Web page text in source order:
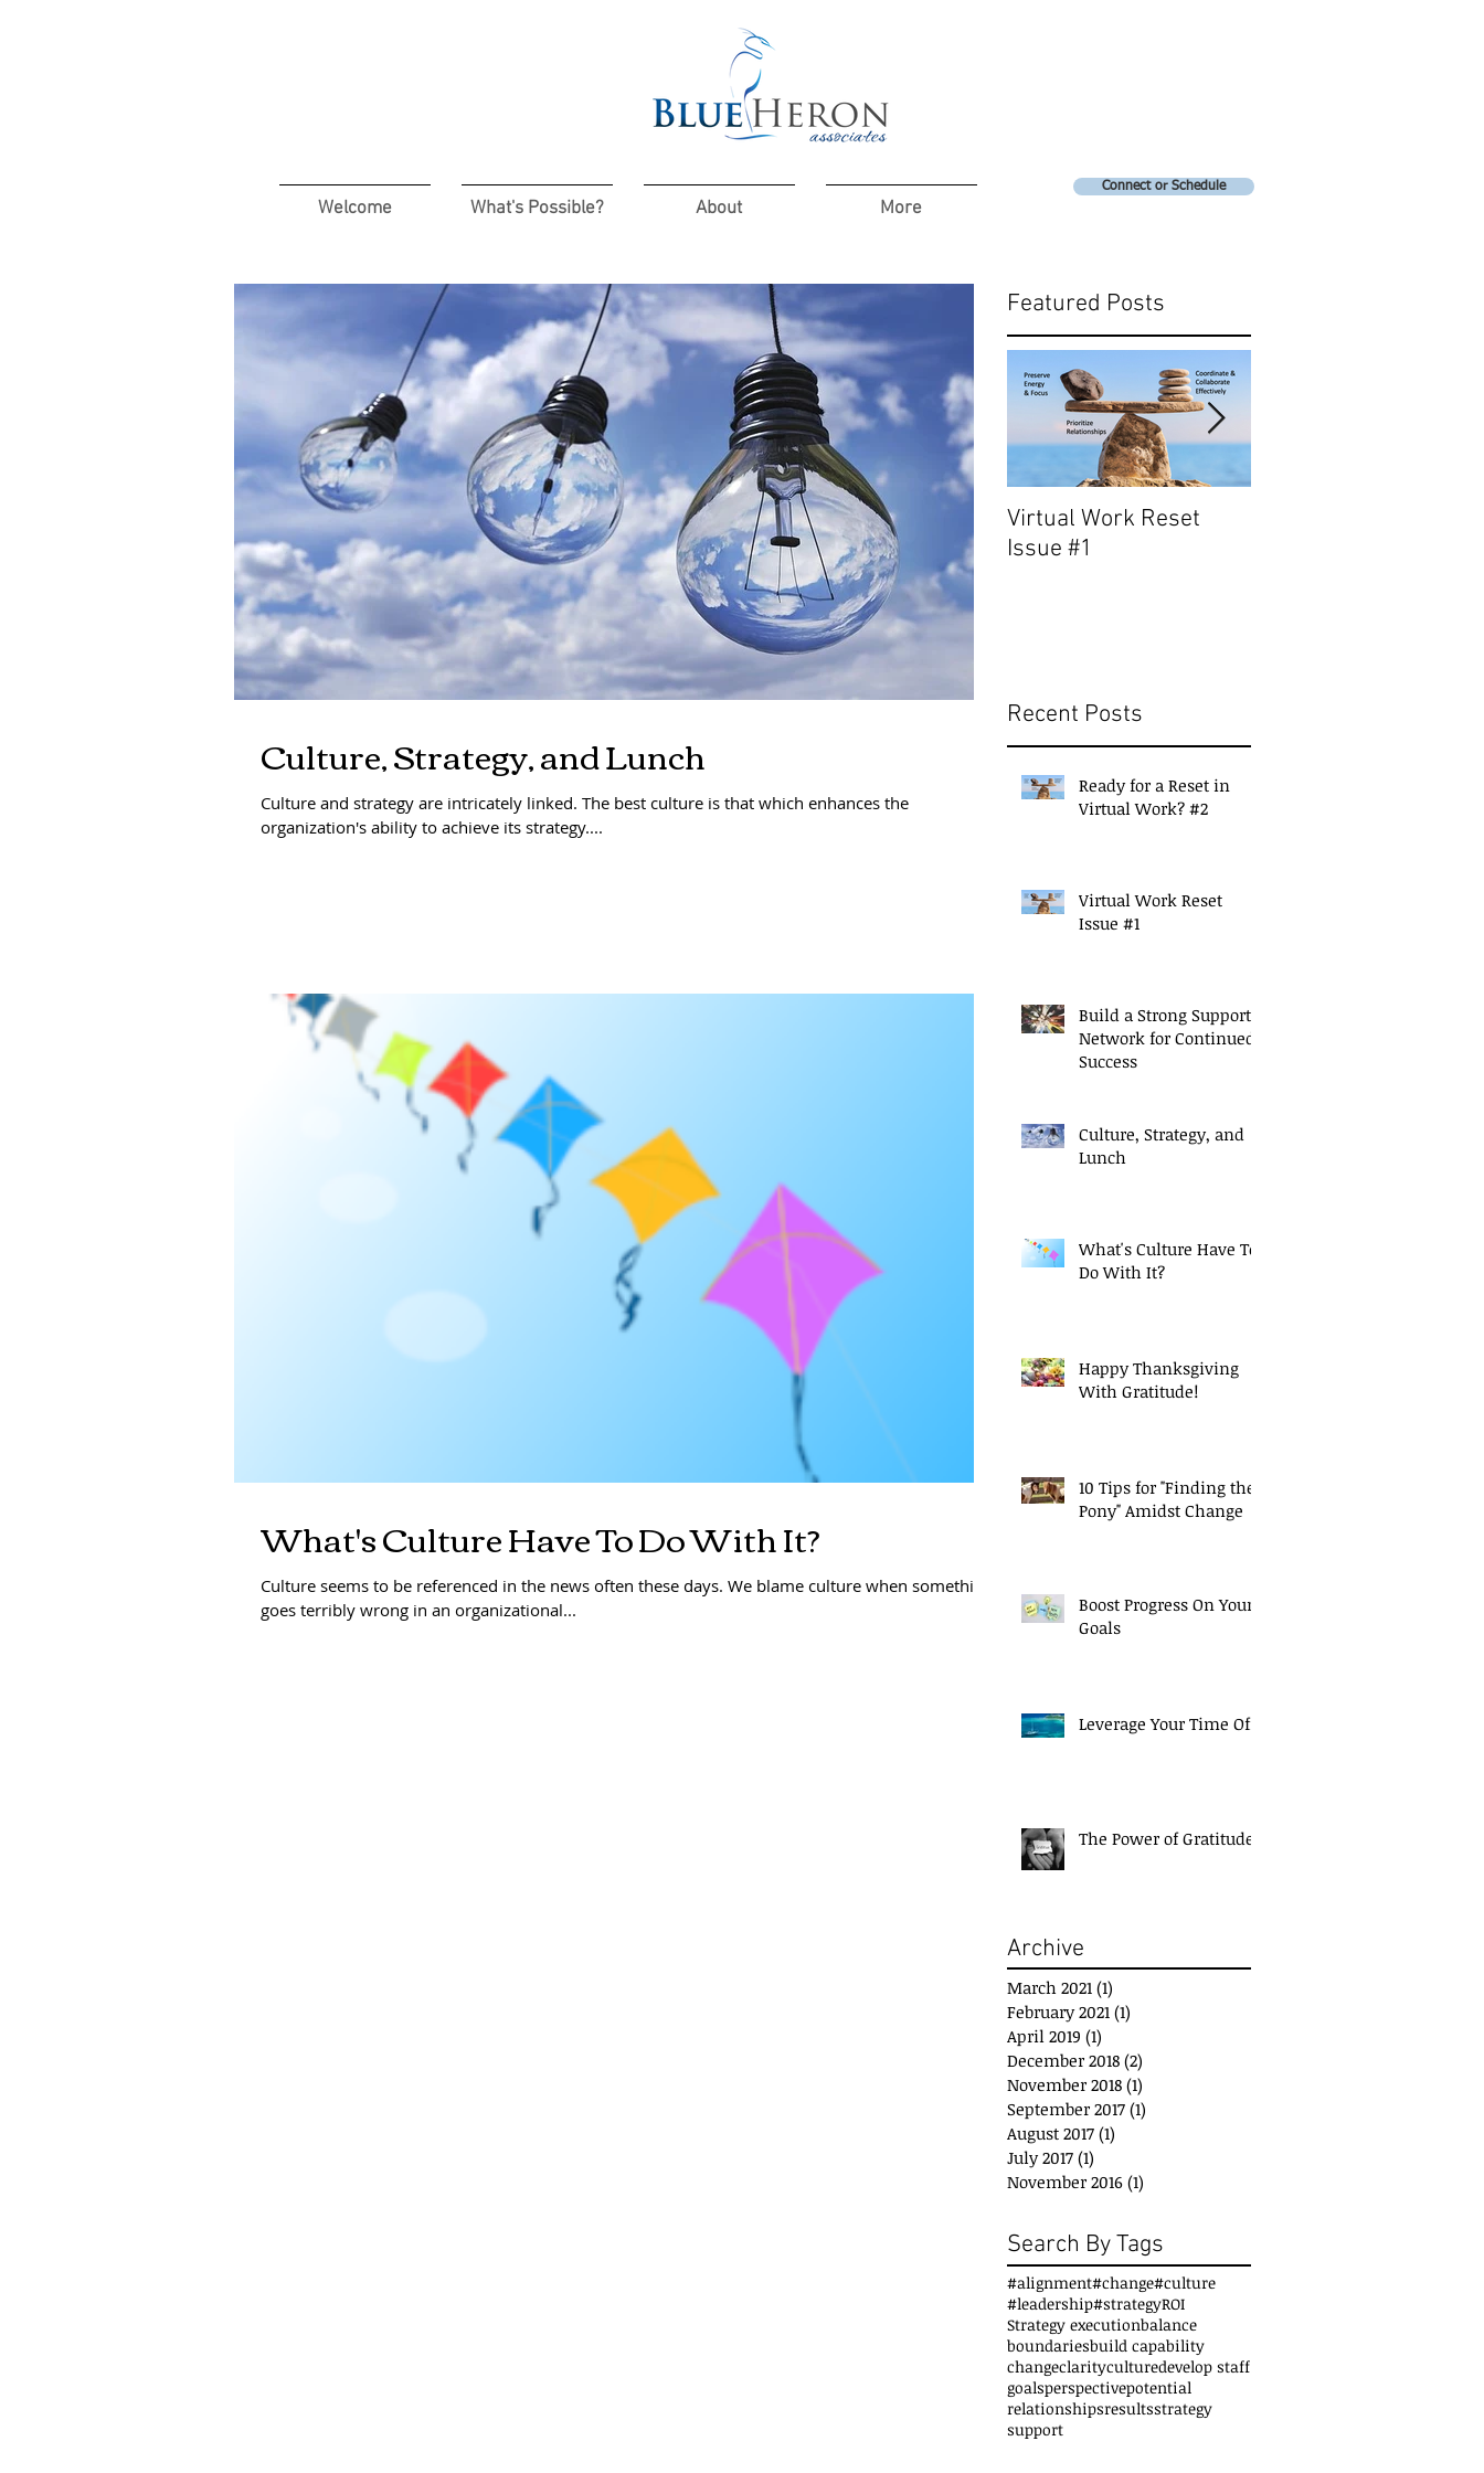
Welcome What's Possible? About More
Connect or Schedule
Culture, Strategy, and Lunch
Culture and strategy are intricately linked. The best culture is that which enhances the
organization's ability to achieve its strategy....
What's Culture Have To Do With It?
Culture seems to be referenced in the news often these days. We blame culture when something
goes terribly wrong in an organizational...
Featured Posts
Virtual Work Reset
Issue #1
Recent Posts
Ready for a Reset in
Virtual Work? #2
Virtual Work Reset
Issue #1
Build a Strong Support
Network for Continued
Success
Culture, Strategy, and
Lunch
What's Culture Have To
Do With It?
Happy Thanksgiving
With Gratitude!
10 Tips for "Finding the
Pony" Amidst Change
Boost Progress On Your
Goals
Leverage Your Time Off!
The Power of Gratitude
Archive
March 2021 (1)
February 2021 (1)
April 2019 (1)
December 2018 (2)
November 2018 (1)
September 2017 (1)
August 2017 (1)
July 2017 (1)
November 2016 (1)
Search By Tags
#alignment#change#culture
#leadership#strategyROI
Strategy executionbalance
boundariesbuild capability
changeclarityculturedevelop staff
goalsperspectivepotential
relationshipsresultsstrategy
support